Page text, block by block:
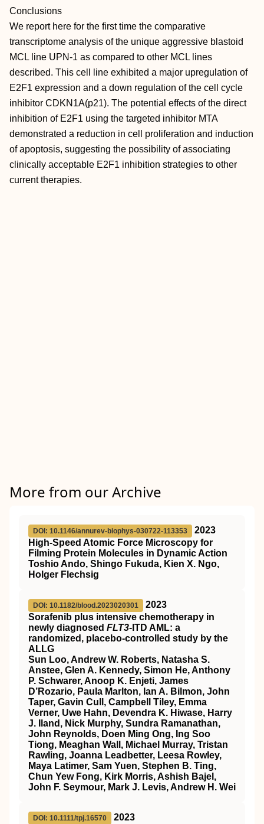
Conclusions
We report here for the first time the comparative
transcriptome analysis of the unique aggressive blastoid
MCL line UPN-1 as compared to other MCL lines
described. This cell line exhibited a major upregulation of
E2F1 expression and a down regulation of the cell cycle
inhibitor CDKN1A(p21). The potential effects of the direct
inhibition of E2F1 using the targeted inhibitor MTA
demonstrated a reduction in cell proliferation and induction
of apoptosis, suggesting the possibility of associating
clinically acceptable E2F1 inhibition strategies to other
current therapies.
More from our Archive
DOI: 10.1146/annurev-biophys-030722-113353
2023
High-Speed Atomic Force Microscopy for
Filming Protein Molecules in Dynamic Action
Toshio Ando, Shingo Fukuda, Kien X. Ngo,
Holger Flechsig
DOI: 10.1182/blood.2023020301
2023
Sorafenib plus intensive chemotherapy in
newly diagnosed FLT3-ITD AML: a
randomized, placebo-controlled study by the
ALLG
Sun Loo, Andrew W. Roberts, Natasha S.
Anstee, Glen A. Kennedy, Simon He, Anthony
P. Schwarer, Anoop K. Enjeti, James
D’Rozario, Paula Marlton, Ian A. Bilmon, John
Taper, Gavin Cull, Campbell Tiley, Emma
Verner, Uwe Hahn, Devendra K. Hiwase, Harry
J. Iland, Nick Murphy, Sundra Ramanathan,
John Reynolds, Doen Ming Ong, Ing Soo
Tiong, Meaghan Wall, Michael Murray, Tristan
Rawling, Joanna Leadbetter, Leesa Rowley,
Maya Latimer, Sam Yuen, Stephen B. Ting,
Chun Yew Fong, Kirk Morris, Ashish Bajel,
John F. Seymour, Mark J. Levis, Andrew H. Wei
DOI: 10.1111/tpj.16570
2023